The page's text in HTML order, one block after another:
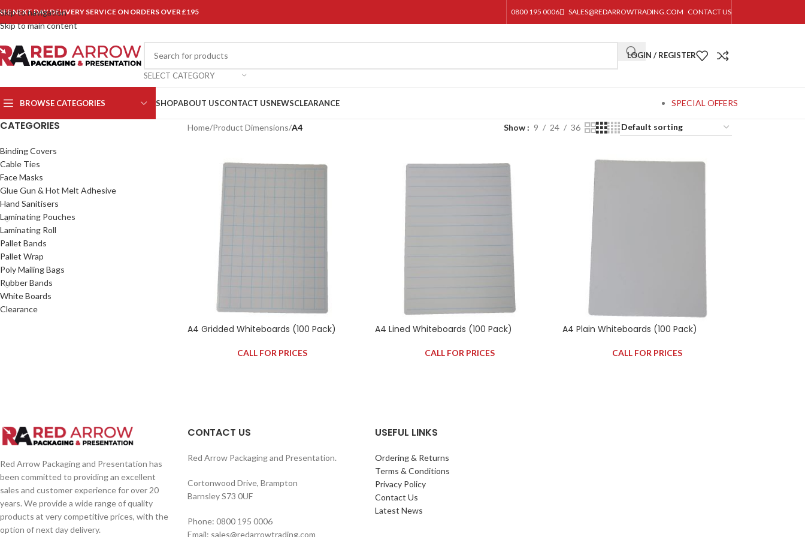
Skip to navigation
Skip to main content
NEXT DAY DELIVERY SERVICE ON ORDERS OVER £195 0800 195 0006 SALES@REDARROWTRADING.COM CONTACT US
SELECT CATEGORY
LOGIN / REGISTER
BROWSE CATEGORIES SHOPABOUT USCONTACT USNEWSCLEARANCE SPECIAL OFFERS
CATEGORIES
Binding Covers
Cable Ties
Face Masks
Glue Gun & Hot Melt Adhesive
Hand Sanitisers
Laminating Pouches
Laminating Roll
Pallet Bands
Pallet Wrap
Poly Mailing Bags
Rubber Bands
White Boards
Clearance
Home/Product Dimensions/A4 Show 9 24 36
A4 Gridded Whiteboards (100 Pack)
CALL FOR PRICES
A4 Lined Whiteboards (100 Pack)
CALL FOR PRICES
A4 Plain Whiteboards (100 Pack)
CALL FOR PRICES
Red Arrow Packaging and Presentation has
been committed to providing an excellent
sales and customer experience for over 20
years. We provide a wide range of quality
products at very competitive prices, with the
option of next day delivery.
CONTACT US
Red Arrow Packaging and Presentation.
Cortonwood Drive, Brampton
Barnsley S73 0UF
Phone: 0800 195 0006
Email: sales@redarrowtrading.com
USEFUL LINKS
Ordering & Returns
Terms & Conditions
Privacy Policy
Contact Us
Latest News